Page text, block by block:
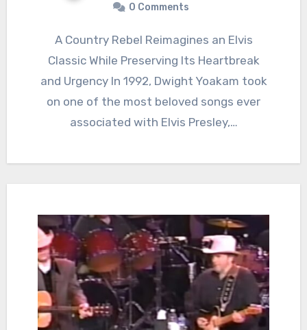
0 Comments
A Country Rebel Reimagines an Elvis
Classic While Preserving Its Heartbreak
and Urgency In 1992, Dwight Yoakam took
on one of the most beloved songs ever
associated with Elvis Presley,…